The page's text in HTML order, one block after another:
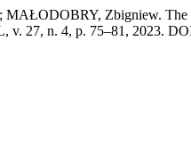
Zbigniew. The
v. 27, n. 4, p. 75–81, 2023.